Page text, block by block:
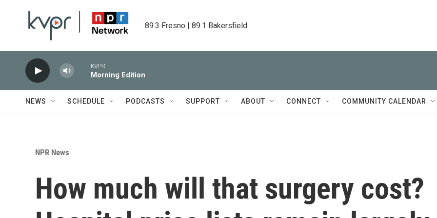
89.3 Fresno | 89.1 Bakersfield
KVPR
Morning Edition
NEWS SCHEDULE PODCASTS SUPPORT ABOUT CONNECT COMMUNITY CALENDAR
NPR News
How much will that surgery cost?